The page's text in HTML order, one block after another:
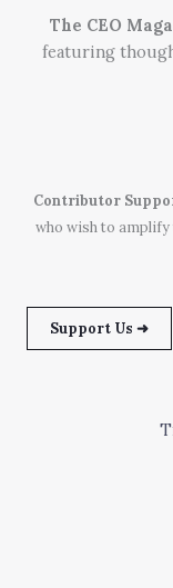
The CEO
featuring
Contributor
who wish to amplify
Support Us ➜